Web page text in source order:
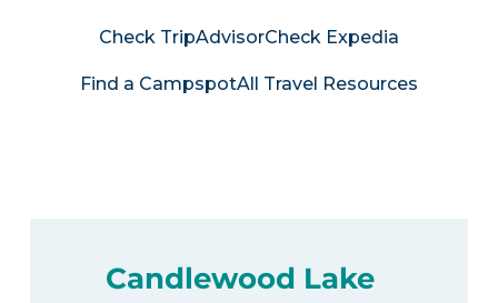
Check TripAdvisorCheck Expedia
Find a CampspotAll Travel Resources
Candlewood Lake